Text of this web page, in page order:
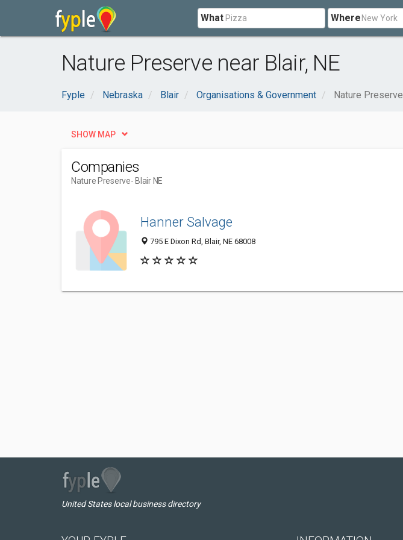
What Where
Nature Preserve near Blair, NE
Fyple Nebraska Blair Organisations & Government Nature Preserve
SHOW MAP
Companies
Nature Preserve- Blair NE
Hanner Salvage
795 E Dixon Rd, Blair, NE 68008
United States local business directory